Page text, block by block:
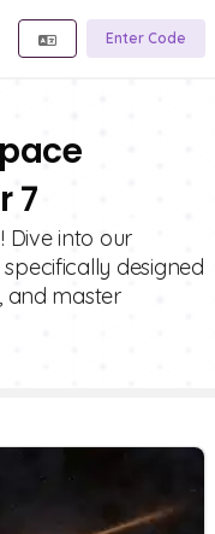
Enter Code
7
Dive into our
designed
and master